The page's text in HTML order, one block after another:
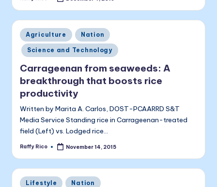
Posted
in
Agriculture Nation
Science and Technology
Carrageenan from seaweeds: A
breakthrough that boosts rice
productivity
Written by Marita A. Carlos, DOST-PCAARRD S&T
Media Service Standing rice in Carrageenan-treated
field (Left) vs. Lodged rice…
Posted
Raffy Rico November 14, 2015
Posted
Lifestyle Nation